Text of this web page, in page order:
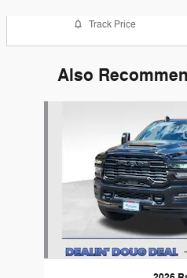
Track Price
Also